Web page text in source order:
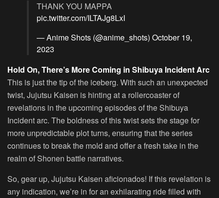
THANK YOU MAPPA
pic.twitter.com/ILTAJg8LxI
— Anime Shots (@anime_shots) October 19,
2023
Hold On, There’s More Coming in Shibuya Incident Arc
This is just the tip of the iceberg. With such an unexpected
twist, Jujutsu Kaisen is hinting at a rollercoaster of
revelations in the upcoming episodes of the Shibuya
Incident arc. The boldness of this twist sets the stage for
more unpredictable plot turns, ensuring that the series
continues to break the mold and offer a fresh take in the
realm of Shonen battle narratives.
So, gear up, Jujutsu Kaisen aficionados! If this revelation is
any indication, we’re in for an exhilarating ride filled with